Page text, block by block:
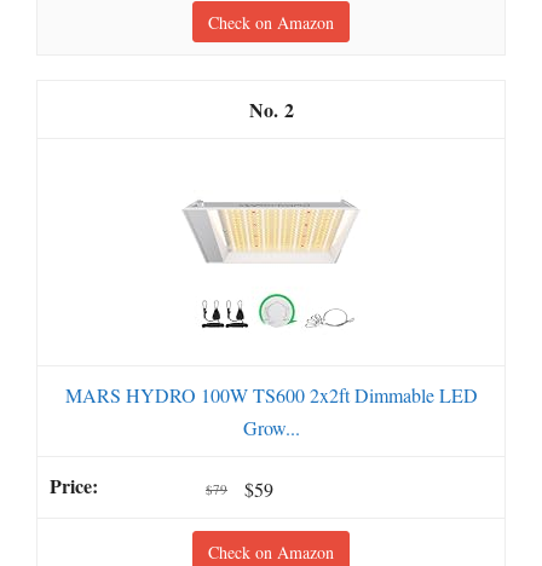
Check on Amazon
2
MARS HYDRO 100W TS600 2x2ft Dimmable LED
Grow...
$79 $59
Check on Amazon